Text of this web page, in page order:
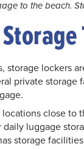
to the beach.
storage lockers
private storage
close to
daily luggage
storage